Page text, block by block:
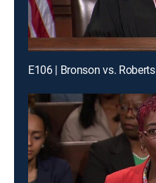
E106 | Bronson vs. Roberts